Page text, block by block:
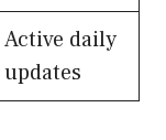
Active daily
updates